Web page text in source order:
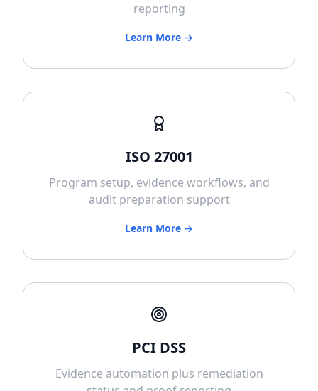
reporting
Learn More →
ISO 27001
Program setup, evidence workflows, and
audit preparation support
Learn More →
PCI DSS
Evidence automation plus remediation